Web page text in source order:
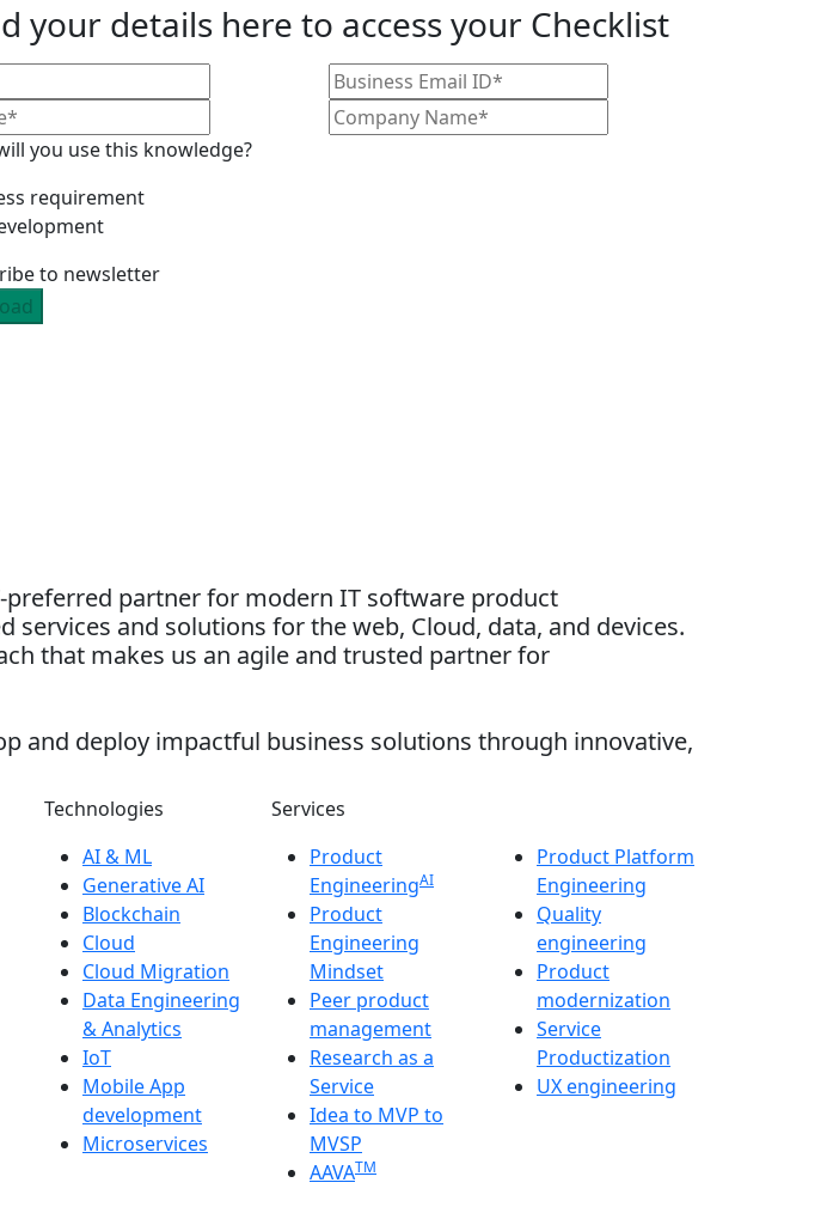
your details here to access your Checklist
you use this knowledge?
requirement
to newsletter
preferred partner for modern IT software product
and solutions for the web, Cloud, data, and devices.
that makes us an agile and trusted partner for
and deploy impactful business solutions through innovative,
Technologies
AI & ML
Generative AI
Blockchain
Cloud
Cloud Migration
Data Engineering
& Analytics
IoT
Mobile App
development
Microservices
Services
Product
EngineeringAI
Product
Engineering
Mindset
Peer product
management
Research as a
Service
Idea to MVP to
MVSP
AAVATM
Product Platform
Engineering
Quality
engineering
Product
modernization
Service
Productization
UX engineering